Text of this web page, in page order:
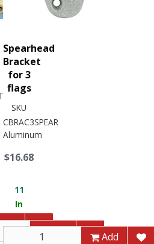
Add
Spearhead
Bracket
for 3
flags
SKU
CBRAC3SPEAR
Aluminum
$16.68
11
In
Stock
Add